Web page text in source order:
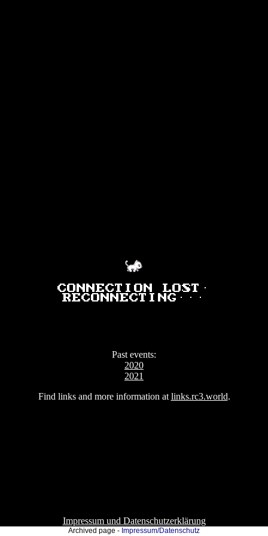
Connection lost.
Reconnecting...
Past events:
2020
2021
Find links and more information at links.rc3.world.
Impressum und Datenschutzerklärung
Archived page - Impressum/Datenschutz